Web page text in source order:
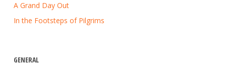
A Grand Day Out
In the Footsteps of Pilgrims
GENERAL